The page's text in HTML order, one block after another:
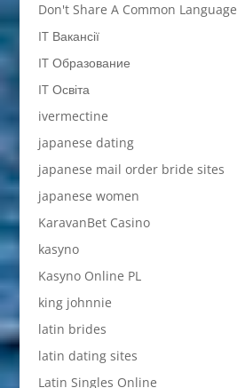
Don't Share A Common Language
IT Вакансії
IT Образование
IT Освіта
ivermectine
japanese dating
japanese mail order bride sites
japanese women
KaravanBet Casino
kasyno
Kasyno Online PL
king johnnie
latin brides
latin dating sites
Latin Singles Online